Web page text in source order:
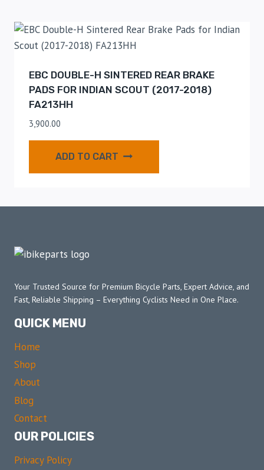
EBC DOUBLE-H SINTERED REAR BRAKE
PADS FOR INDIAN SCOUT (2017-2018)
FA213HH
3,900.00
ADD TO CART
Your Trusted Source for Premium Bicycle Parts, Expert Advice, and
Fast, Reliable Shipping – Everything Cyclists Need in One Place.
QUICK MENU
Home
Shop
About
Blog
Contact
OUR POLICIES
Privacy Policy